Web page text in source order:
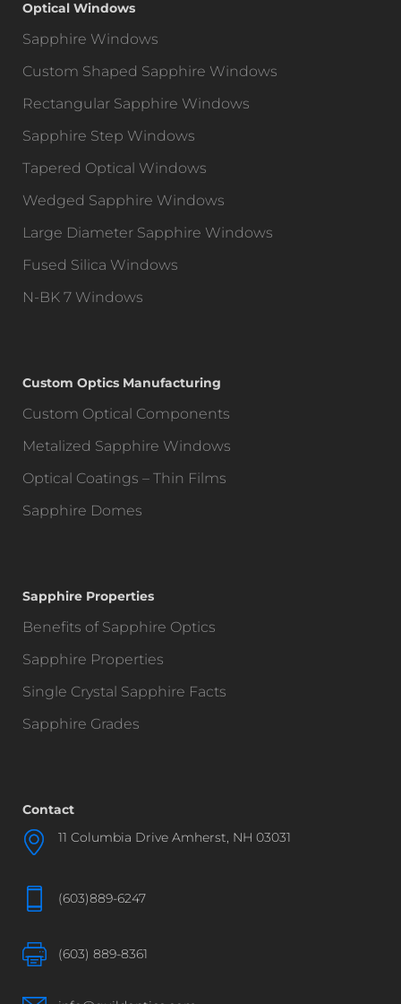
Optical Windows
Sapphire Windows
Custom Shaped Sapphire Windows
Rectangular Sapphire Windows
Sapphire Step Windows
Tapered Optical Windows
Wedged Sapphire Windows
Large Diameter Sapphire Windows
Fused Silica Windows
N-BK 7 Windows
Custom Optics Manufacturing
Custom Optical Components
Metalized Sapphire Windows
Optical Coatings – Thin Films
Sapphire Domes
Sapphire Properties
Benefits of Sapphire Optics
Sapphire Properties
Single Crystal Sapphire Facts
Sapphire Grades
Contact
11 Columbia Drive Amherst, NH 03031
(603)889-6247
(603) 889-8361